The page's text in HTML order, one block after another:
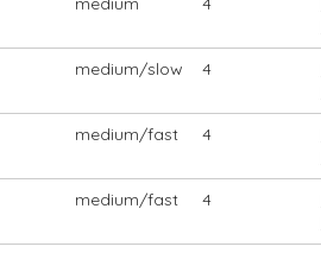
medium/slow 4
medium/fast 4
medium/fast 4